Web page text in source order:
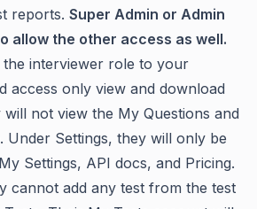
reports. Super Admin or Admin
allow the other access as well.
the interviewer role to your
access only view and download
not view the My Questions and
Under Settings, they will only be
Settings, API docs, and Pricing.
cannot add any test from the test